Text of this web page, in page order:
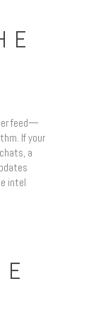
feed—
If your
a
intel